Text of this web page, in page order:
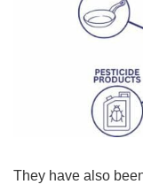
They have also